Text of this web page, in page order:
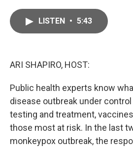
LISTEN • 5:43
ARI SHAPIRO, HOST:
Public health experts know
disease outbreak under
testing and treatment,
those most at risk. In the last
monkeypox outbreak, the